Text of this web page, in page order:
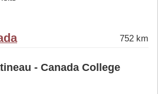
752 km
- Canada College